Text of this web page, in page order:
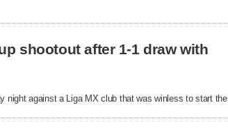
shootout after 1-1 draw with
night against a Liga MX club that was winless to start the